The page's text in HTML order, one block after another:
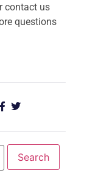
contact us
questions